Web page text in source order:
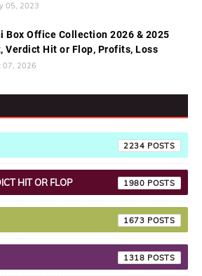
05, 2023
Box Office Collection 2026 & 2025
Verdict Hit or Flop, Profits, Loss
07, 2026
2234
HIT OR FLOP 1980
1673
1318